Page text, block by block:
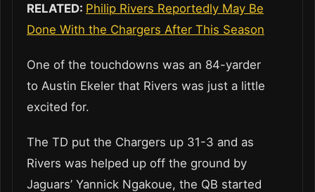
RELATED: Philip Rivers Reportedly May Be
Done With the Chargers After This Season
One of the touchdowns was an 84-yarder
to Austin Ekeler that Rivers was just a little
excited for.
The TD put the Chargers up 31-3 and as
Rivers was helped up off the ground by
Jaguars’ Yannick Ngakoue, the QB started